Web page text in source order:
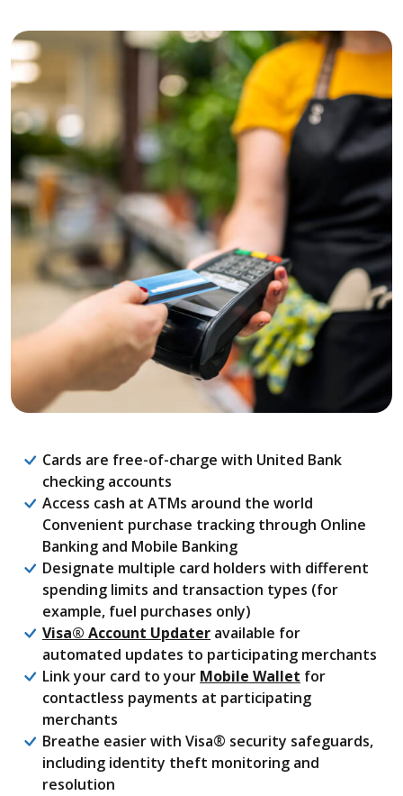
Cards are free-of-charge with United Bank
checking accounts
Access cash at ATMs around the world
Convenient purchase tracking through Online
Banking and Mobile Banking
Designate multiple card holders with different
spending limits and transaction types (for
example, fuel purchases only)
Visa® Account Updater(Opens in a new Window)
available for
automated updates to participating merchants
Link your card to your Mobile Wallet for
contactless payments at participating
merchants
Breathe easier with Visa® security safeguards,
including identity theft monitoring and
resolution